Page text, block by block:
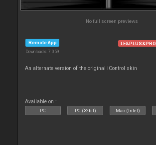
No full screen previews
Remote App
Downloads: 7 059
LE&PLUS&PRO
An alternate version of the original iControl skin
Available on :
PC PC (32bit) Mac (Intel)